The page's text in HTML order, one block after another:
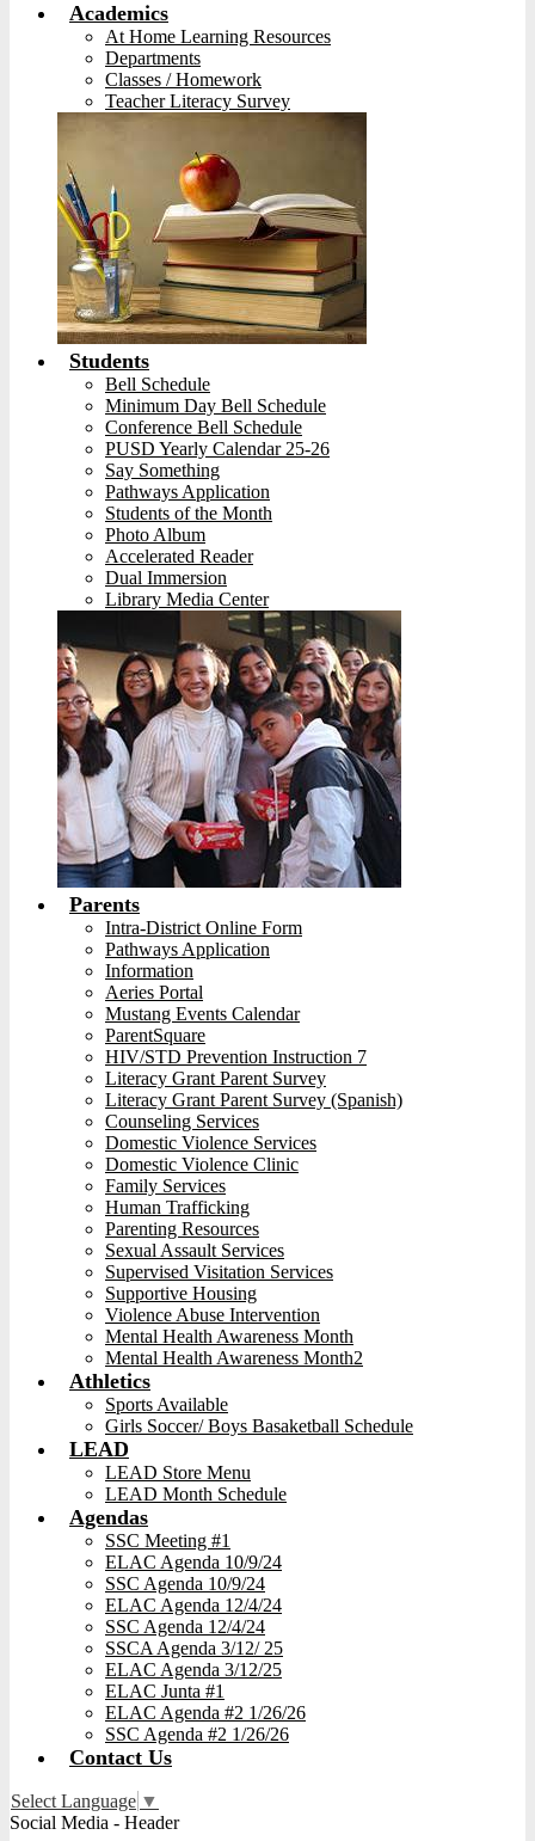
Academics
At Home Learning Resources
Departments
Classes / Homework
Teacher Literacy Survey
Students
Bell Schedule
Minimum Day Bell Schedule
Conference Bell Schedule
PUSD Yearly Calendar 25-26
Say Something
Pathways Application
Students of the Month
Photo Album
Accelerated Reader
Dual Immersion
Library Media Center
Parents
Intra-District Online Form
Pathways Application
Information
Aeries Portal
Mustang Events Calendar
ParentSquare
HIV/STD Prevention Instruction 7
Literacy Grant Parent Survey
Literacy Grant Parent Survey (Spanish)
Counseling Services
Domestic Violence Services
Domestic Violence Clinic
Family Services
Human Trafficking
Parenting Resources
Sexual Assault Services
Supervised Visitation Services
Supportive Housing
Violence Abuse Intervention
Mental Health Awareness Month
Mental Health Awareness Month2
Athletics
Sports Available
Girls Soccer/ Boys Basaketball Schedule
LEAD
LEAD Store Menu
LEAD Month Schedule
Agendas
SSC Meeting #1
ELAC Agenda 10/9/24
SSC Agenda 10/9/24
ELAC Agenda 12/4/24
SSC Agenda 12/4/24
SSCA Agenda 3/12/ 25
ELAC Agenda 3/12/25
ELAC Junta #1
ELAC Agenda #2 1/26/26
SSC Agenda #2 1/26/26
Contact Us
Select Language ▼
Social Media - Header